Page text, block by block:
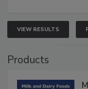
VIEW RESULTS
Products